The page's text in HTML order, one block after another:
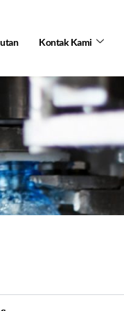
Kontak Kami